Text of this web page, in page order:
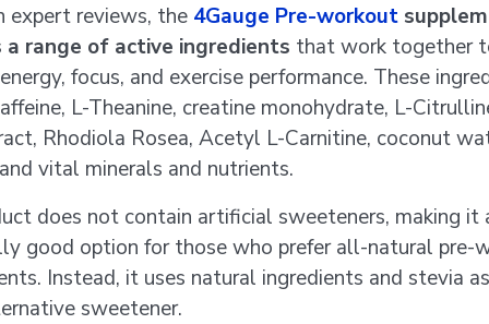
expert reviews, the 4Gauge Pre-workout
a range of active ingredients that work together
focus, and exercise performance. These
L-Theanine, creatine monohydrate, L-
Rhodiola Rosea, Acetyl L-Carnitine, coconut
vital minerals and nutrients.
does not contain artificial sweeteners, making it
good option for those who prefer all-natural pre-
Instead, it uses natural ingredients and stevia
sweetener.